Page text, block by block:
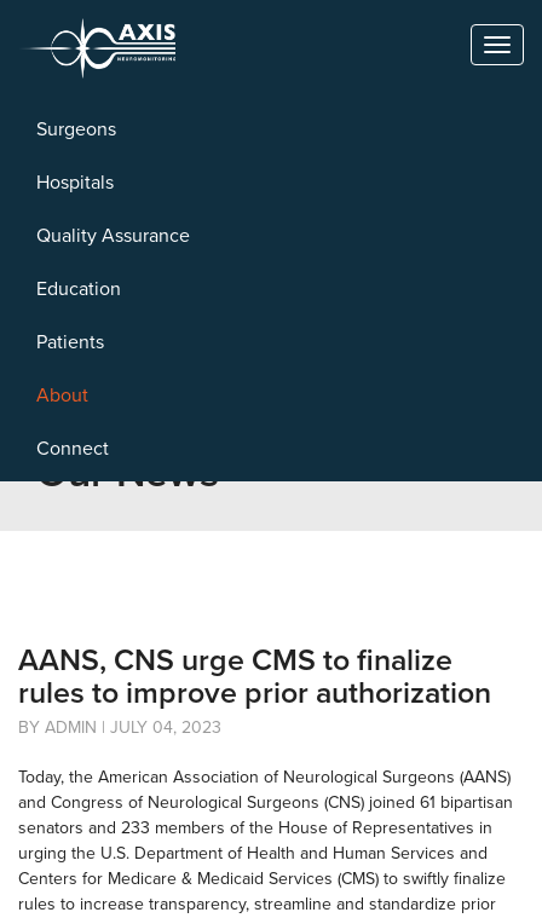
Surgeons
Hospitals
Quality Assurance
Education
Patients
About
Connect
Our News
AANS, CNS urge CMS to finalize
rules to improve prior authorization
BY ADMIN | JULY 04, 2023
Today, the American Association of Neurological Surgeons (AANS)
and Congress of Neurological Surgeons (CNS) joined 61 bipartisan
senators and 233 members of the House of Representatives in
urging the U.S. Department of Health and Human Services and
Centers for Medicare & Medicaid Services (CMS) to swiftly finalize
rules to increase transparency, streamline and standardize prior